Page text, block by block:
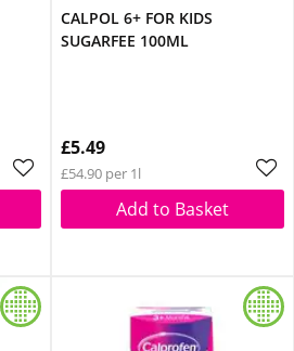
CALPOL 6+ FOR KIDS
SUGARFEE 100ML
£5.49
£54.90 per 1l
Add to Basket